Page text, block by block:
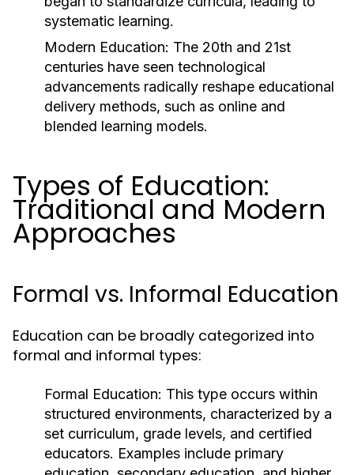
systematic learning.
Modern Education: The 20th and 21st
centuries have seen technological
advancements radically reshape educational
delivery methods, such as online and
blended learning models.
Types of Education:
Traditional and Modern
Approaches
Formal vs. Informal Education
Education can be broadly categorized into
formal and informal types:
Formal Education: This type occurs within
structured environments, characterized by a
set curriculum, grade levels, and certified
educators. Examples include primary